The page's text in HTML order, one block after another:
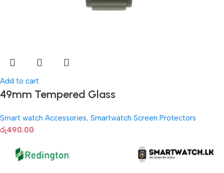
Add to cart
49mm Tempered Glass
Smart watch Accessories, Smartwatch Screen Protectors
රු490.00